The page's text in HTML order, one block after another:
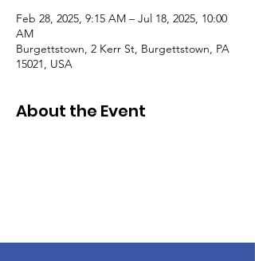
Feb 28, 2025, 9:15 AM – Jul 18, 2025, 10:00
AM
Burgettstown, 2 Kerr St, Burgettstown, PA
15021, USA
About the Event